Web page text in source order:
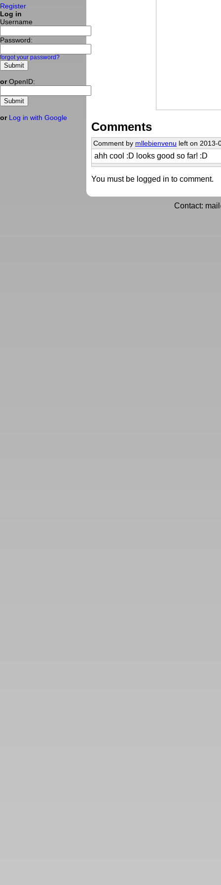
Comments
Comment by mllebienvenu left on 2013-
ahh cool :D looks good so far! :D
You must be logged in to comment.
Contact:
Register
Log in
Username
Password:
forgot your password?
orOpenID:
or Log in with Google